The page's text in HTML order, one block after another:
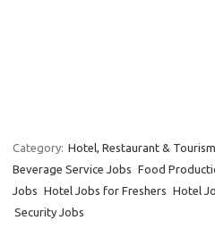
Category: Hotel, Restaurant &
Beverage Service Jobs Food
Jobs Hotel Jobs for Freshers Hotel
Security Jobs